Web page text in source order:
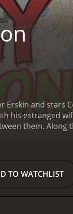
Erskin and stars
his estranged
them. Along
SUV, "Big
being
TO WATCHLIST